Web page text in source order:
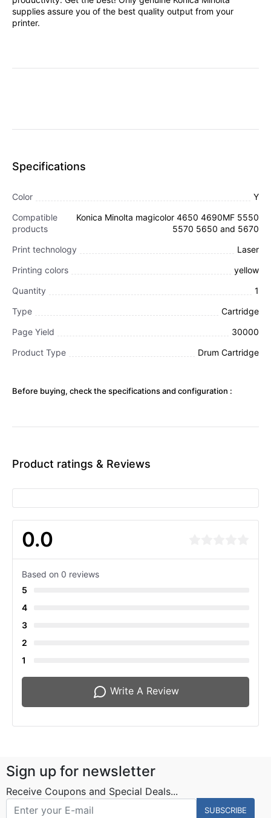
supplies assure you of the best quality output from your
printer.
Specifications
Color
Y
Compatible
products
Konica Minolta magicolor 4650 4690MF 5550
5570 5650 and 5670
Print technology
Laser
Printing colors
yellow
Quantity
1
Type
Cartridge
Page Yield
30000
Product Type
Drum Cartridge
Before buying, check the specifications and configuration :
Product ratings & Reviews
0.0
Based on 0 reviews
5
4
3
2
1
Write A Review
Sign up for newsletter
Receive Coupons and Special Deals...
SUBSCRIBE